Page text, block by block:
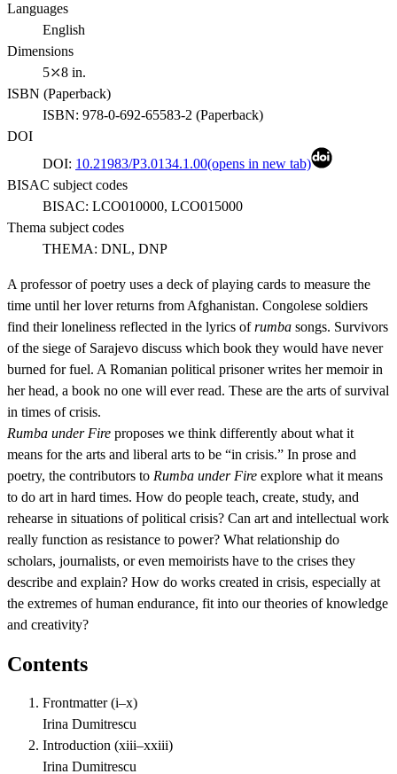
Languages
English
Dimensions
5⤫8 in.
ISBN (Paperback)
ISBN: 978-0-692-65583-2 (Paperback)
DOI
DOI: 10.21983/P3.0134.1.00(opens in new tab)
BISAC subject codes
BISAC: LCO010000, LCO015000
Thema subject codes
THEMA: DNL, DNP
A professor of poetry uses a deck of playing cards to measure the
time until her lover returns from Afghanistan. Congolese soldiers
find their loneliness reflected in the lyrics ofrumba songs. Survivors
of the siege of Sarajevo discuss which book they would have never
burned for fuel. A Romanian political prisoner writes her memoir in
her head, a book no one will ever read. These are the arts of survival
in times of crisis.
Rumba under Fire proposes we think differently about what it
means for the arts and liberal arts to be “in crisis.” In prose and
poetry, the contributors to Rumba under Fire explore what it means
to do art in hard times. How do people teach, create, study, and
rehearse in situations of political crisis? Can art and intellectual work
really function as resistance to power? What relationship do
scholars, journalists, or even memoirists have to the crises they
describe and explain? How do works created in crisis, especially at
the extremes of human endurance, fit into our theories of knowledge
and creativity?
Contents
Frontmatter(i–x)
Irina Dumitrescu
Introduction (xiii–xxiii)
Irina Dumitrescu